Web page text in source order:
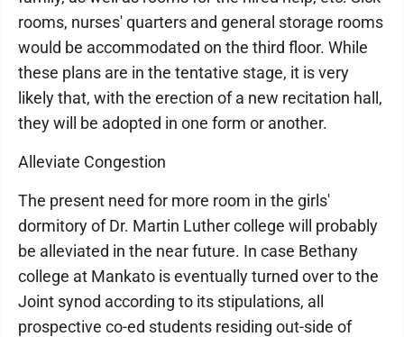
rooms, nurses' quarters and general storage rooms
would be accommodated on the third floor. While
these plans are in the tentative stage, it is very
likely that, with the erection of a new recitation hall,
they will be adopted in one form or another.
Alleviate Congestion
The present need for more room in the girls'
dormitory of Dr. Martin Luther college will probably
be alleviated in the near future. In case Bethany
college at Mankato is eventually turned over to the
Joint synod according to its stipulations, all
prospective co-ed students residing out-side of